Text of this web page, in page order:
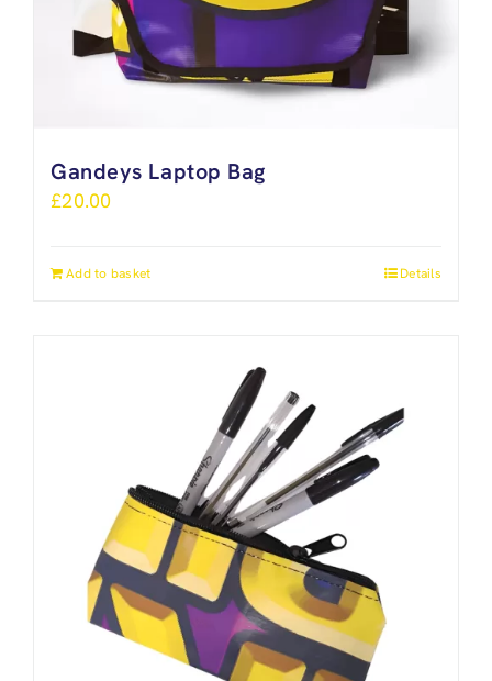
Gandeys Laptop Bag
£20.00
Add to basket Details